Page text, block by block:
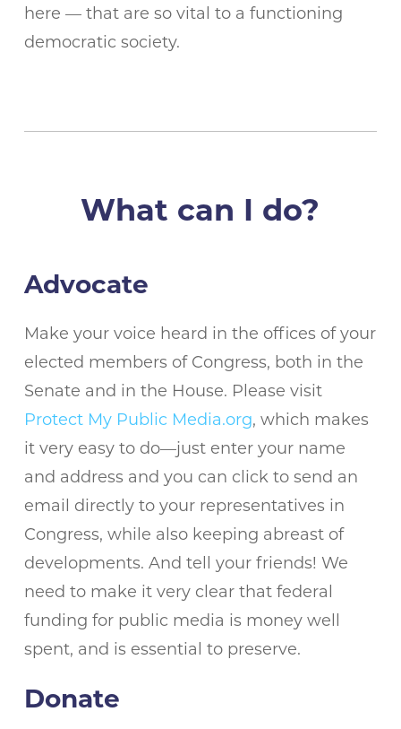
here — that are so vital to a functioning
democratic society.
What can I do?
Advocate
Make your voice heard in the offices of your
elected members of Congress, both in the
Senate and in the House. Please visit
Protect My Public Media.org, which makes
it very easy to do—just enter your name
and address and you can click to send an
email directly to your representatives in
Congress, while also keeping abreast of
developments. And tell your friends! We
need to make it very clear that federal
funding for public media is money well
spent, and is essential to preserve.
Donate